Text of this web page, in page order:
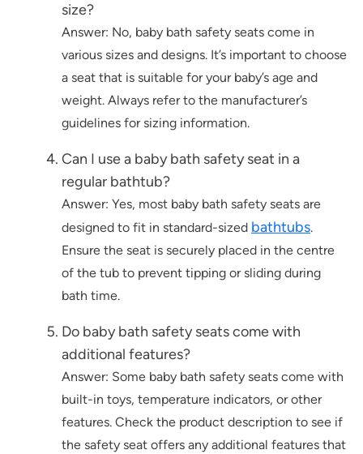
size?
Answer: No, baby bath safety seats come in
various sizes and designs. It’s important to choose
a seat that is suitable for your baby’s age and
weight. Always refer to the manufacturer’s
guidelines for sizing information.
Can I use a baby bath safety seat in a
regular bathtub?
Answer: Yes, most baby bath safety seats are
designed to fit in standard-sized bathtubs.
Ensure the seat is securely placed in the centre
of the tub to prevent tipping or sliding during
bath time.
Do baby bath safety seats come with
additional features?
Answer: Some baby bath safety seats come with
built-in toys, temperature indicators, or other
features. Check the product description to see if
the safety seat offers any additional features that